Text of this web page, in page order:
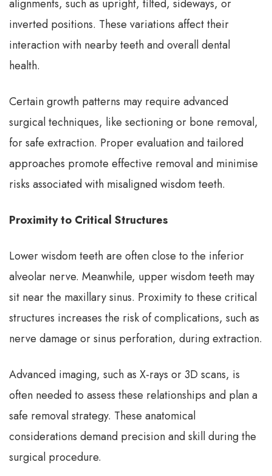
alignments, such as upright, tilted, sideways, or
inverted positions. These variations affect their
interaction with nearby teeth and overall dental
health.
Certain growth patterns may require advanced
surgical techniques, like sectioning or bone removal,
for safe extraction. Proper evaluation and tailored
approaches promote effective removal and minimise
risks associated with misaligned wisdom teeth.
Proximity to Critical Structures
Lower wisdom teeth are often close to the inferior
alveolar nerve. Meanwhile, upper wisdom teeth may
sit near the maxillary sinus. Proximity to these critical
structures increases the risk of complications, such as
nerve damage or sinus perforation, during extraction.
Advanced imaging, such as X-rays or 3D scans, is
often needed to assess these relationships and plan a
safe removal strategy. These anatomical
considerations demand precision and skill during the
surgical procedure.